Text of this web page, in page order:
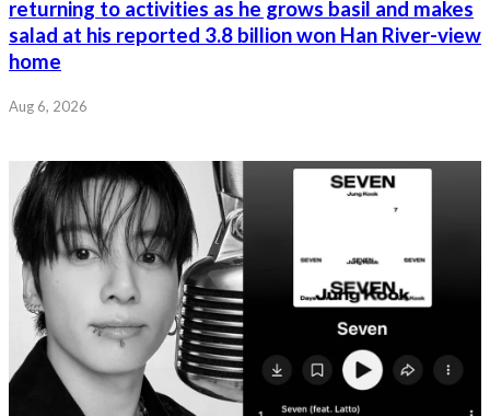
returning to activities as he grows basil and makes
salad at his reported 3.8 billion won Han River-view
home
Aug 6, 2026